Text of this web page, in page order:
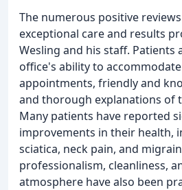
The numerous positive
exceptional care and results
Wesling and his staff. Patients
office's ability to
appointments, friendly and
and thorough explanations of
Many patients have reported
improvements in their health,
sciatica, neck pain, and
professionalism, cleanliness,
atmosphere have also been